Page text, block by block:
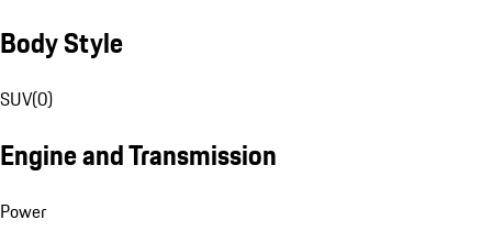
Body Style
SUV(0)
Engine and Transmission
Power